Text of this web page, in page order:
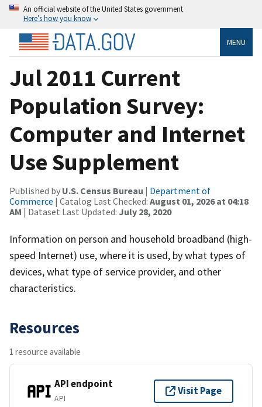
An official website of the United States government
Here’s how you know
MENU
Jul 2011 Current
Population Survey:
Computer and Internet
Use Supplement
Published by U.S. Census Bureau | Department of
Commerce | Catalog Last Checked: August 01, 2026 at 04:18
AM | Dataset Last Updated: July 28, 2020
Information on person and household broadband (high-
speed Internet) use, where it is used, by what types of
devices, what type of service provider, and other
characteristics.
Resources
1 resource available
API endpoint
API
Visit Page